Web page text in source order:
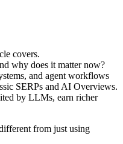
covers.
why does it matter now?
and agent workflows
SERPs and AI Overviews.
by LLMs, earn richer
from just using